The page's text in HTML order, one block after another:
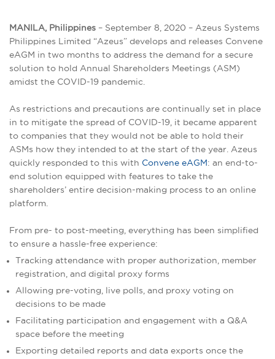
MANILA, Philippines – September 8, 2020 – Azeus Systems
Philippines Limited “Azeus” develops and releases Convene
eAGM in two months to address the demand for a secure
solution to hold Annual Shareholders Meetings (ASM)
amidst the COVID-19 pandemic.
As restrictions and precautions are continually set in place
in to mitigate the spread of COVID-19, it became apparent
to companies that they would not be able to hold their
ASMs how they intended to at the start of the year. Azeus
quickly responded to this with Convene eAGM : an end-to-
end solution equipped with features to take the
shareholders’ entire decision-making process to an online
platform.
From pre- to post-meeting, everything has been simplified
to ensure a hassle-free experience:
Tracking attendance with proper authorization, member
registration, and digital proxy forms
Allowing pre-voting, live polls, and proxy voting on
decisions to be made
Facilitating participation and engagement with a Q&A
space before the meeting
Exporting detailed reports and data exports once the